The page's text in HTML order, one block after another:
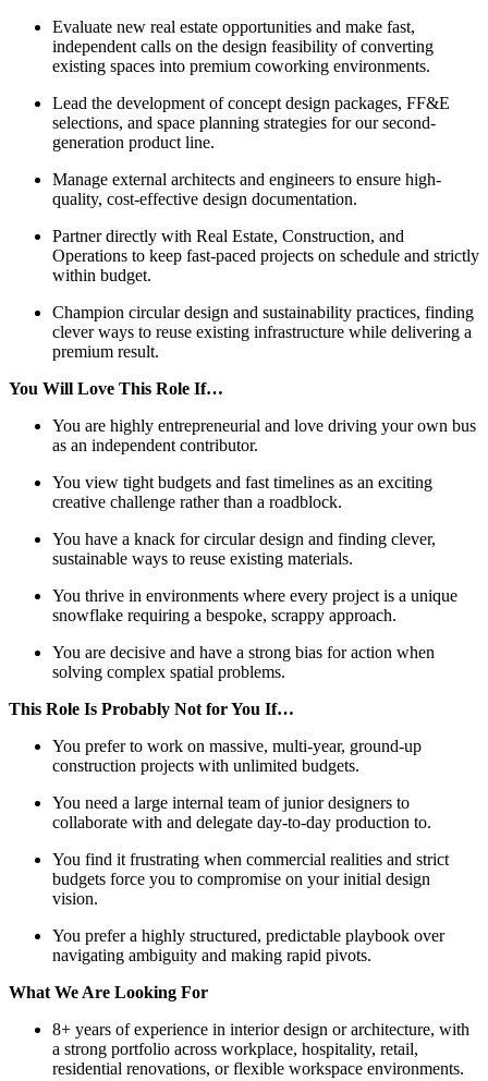
Evaluate new real estate opportunities and make fast,
independent calls on the design feasibility of converting
existing spaces into premium coworking environments.
Lead the development of concept design packages, FF&E
selections, and space planning strategies for our second-
generation product line.
Manage external architects and engineers to ensure high-
quality, cost-effective design documentation.
Partner directly with Real Estate, Construction, and
Operations to keep fast-paced projects on schedule and strictly
within budget.
Champion circular design and sustainability practices, finding
clever ways to reuse existing infrastructure while delivering a
premium result.
You Will Love This Role If…
You are highly entrepreneurial and love driving your own bus
as an independent contributor.
You view tight budgets and fast timelines as an exciting
creative challenge rather than a roadblock.
You have a knack for circular design and finding clever,
sustainable ways to reuse existing materials.
You thrive in environments where every project is a unique
snowflake requiring a bespoke, scrappy approach.
You are decisive and have a strong bias for action when
solving complex spatial problems.
This Role Is Probably Not for You If…
You prefer to work on massive, multi-year, ground-up
construction projects with unlimited budgets.
You need a large internal team of junior designers to
collaborate with and delegate day-to-day production to.
You find it frustrating when commercial realities and strict
budgets force you to compromise on your initial design
vision.
You prefer a highly structured, predictable playbook over
navigating ambiguity and making rapid pivots.
What We Are Looking For
8+ years of experience in interior design or architecture, with
a strong portfolio across workplace, hospitality, retail,
residential renovations, or flexible workspace environments.